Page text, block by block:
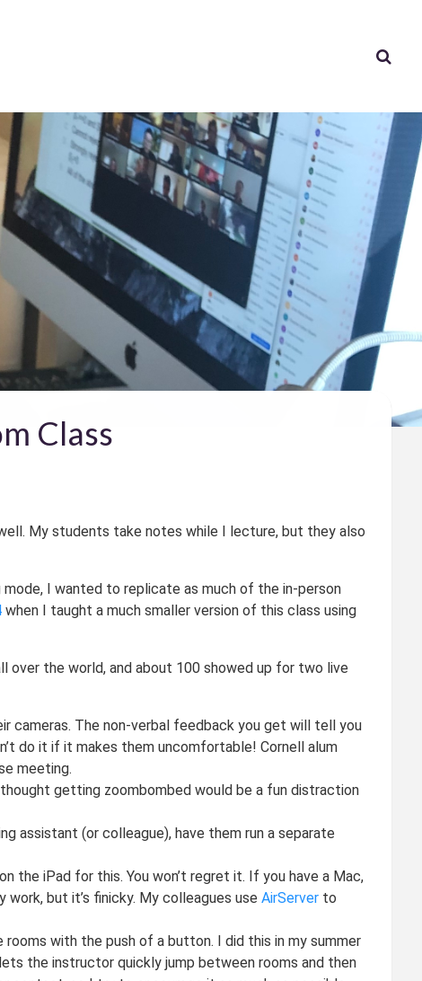
Class
My students take notes while I lecture, but they also
I wanted to replicate as much of the in-person
when I taught a much smaller version of this class using
the world, and about 100 showed up for two live
cameras. The non-verbal feedback you get will tell you
do it if it makes them uncomfortable! Cornell alum
meeting.
getting zoombombed would be a fun distraction
assistant (or colleague), have them run a separate
on the iPad for this. You won’t regret it. If you have a Mac,
but it’s finicky. My colleagues use AirServerto
with the push of a button. I did this in my summer
the instructor quickly jump between rooms and then